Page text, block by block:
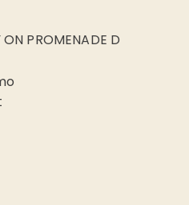
PROMENADE D